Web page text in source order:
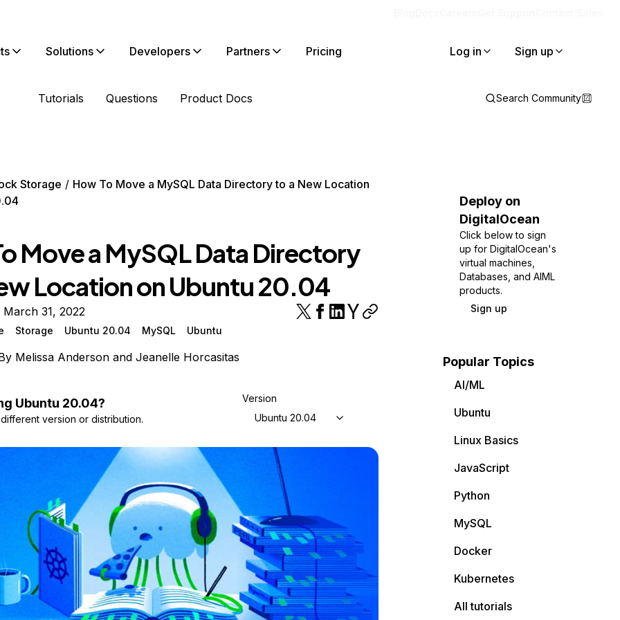
Solutions Developers Partners Pricing Log in Sign up
Tutorials Questions Product Docs Search Community
Storage
How To Move a MySQL Data Directory to a New Location
Move a MySQL Data Directory
Location on Ubuntu 20.04
31, 2022
Storage Ubuntu 20.04 MySQL Ubuntu
Melissa Andersonand Jeanelle Horcasitas
Ubuntu 20.04?
version or distribution.
Version
Ubuntu 20.04
Deploy on
DigitalOcean
Click below to sign
up for DigitalOcean's
virtual machines,
Databases, and AIML
products.
Sign up
Popular Topics
AI/ML
Ubuntu
Linux Basics
JavaScript
Python
MySQL
Docker
Kubernetes
All tutorials